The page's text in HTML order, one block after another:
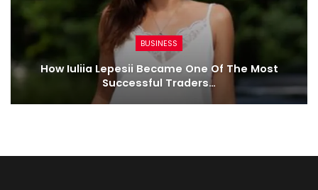
BUSINESS
How Iuliia Lepesii Became One Of The Most
Successful Traders…